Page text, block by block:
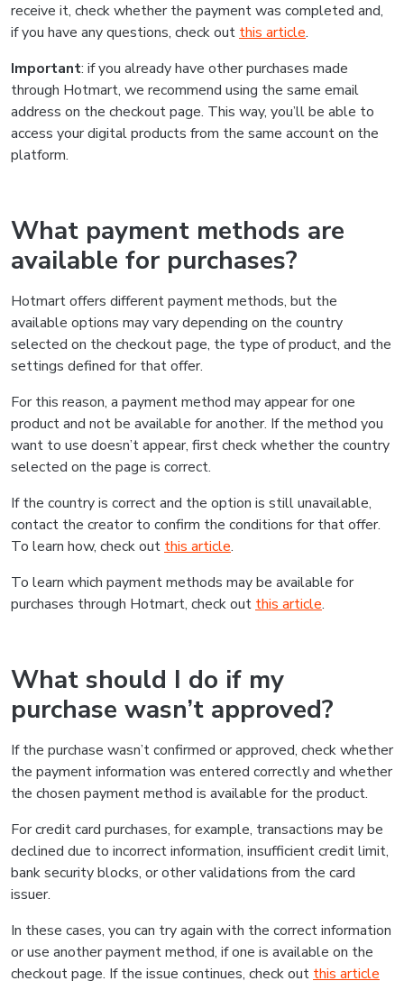
receive it, check whether the payment was completed and,
if you have any questions, check out this article.
Important: if you already have other purchases made
through Hotmart, we recommend using the same email
address on the checkout page. This way, you’ll be able to
access your digital products from the same account on the
platform.
What payment methods are
available for purchases?
Hotmart offers different payment methods, but the
available options may vary depending on the country
selected on the checkout page, the type of product, and the
settings defined for that offer.
For this reason, a payment method may appear for one
product and not be available for another. If the method you
want to use doesn’t appear, first check whether the country
selected on the page is correct.
If the country is correct and the option is still unavailable,
contact the creator to confirm the conditions for that offer.
To learn how, check out this article.
To learn which payment methods may be available for
purchases through Hotmart, check out this article.
What should I do if my
purchase wasn’t approved?
If the purchase wasn’t confirmed or approved, check whether
the payment information was entered correctly and whether
the chosen payment method is available for the product.
For credit card purchases, for example, transactions may be
declined due to incorrect information, insufficient credit limit,
bank security blocks, or other validations from the card
issuer.
In these cases, you can try again with the correct information
or use another payment method, if one is available on the
checkout page. If the issue continues, check out this article